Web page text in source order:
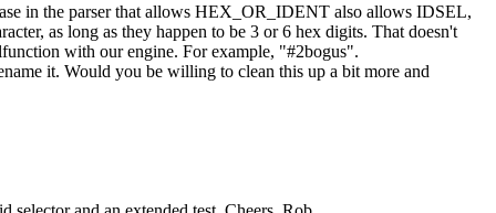
in the parser that allows HEX_OR_IDENT also allows IDSEL,
as long as they happen to be 3 or 6 hex digits. That doesn't
with our engine. For example, "#2bogus".
it. Would you be willing to clean this up a bit more and